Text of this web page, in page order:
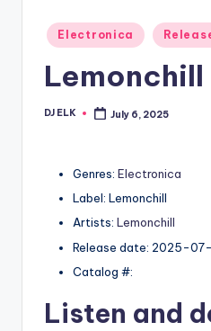
Posted
in
Electronica
Lemonchill
Posted
DJ ELK July 6, 2025
Genres: Electronica
Label: Lemonchill
Artists: Lemonchill
Release date: 2025-
Catalog #:
Listen and